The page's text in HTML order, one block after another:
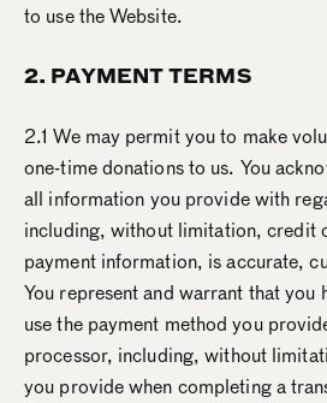
to use the Website.
2. PAYMENT TERMS
2.1 We may permit you to make
one-time donations to us. You
all information you provide with
including, without limitation, credit
payment information, is accurate,
You represent and warrant that you
use the payment method you
processor, including, without
you provide when completing a